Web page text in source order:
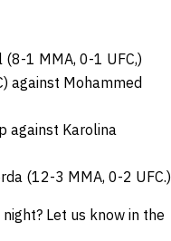
1 MMA, 0-1 UFC,)
against Mohammed
against Karolina
(12-3 MMA, 0-2 UFC.)
Let us know in the